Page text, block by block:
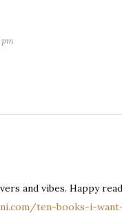
pm
and vibes. Happy
ten-books-i-